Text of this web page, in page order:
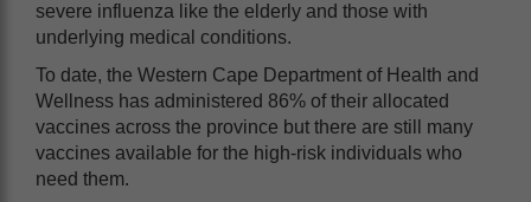
severe influenza like the elderly and those with
underlying medical conditions.
To date, the Western Cape Department of Health and
Wellness has administered 86% of their allocated
vaccines across the province but there are still many
vaccines available for the high-risk individuals who
need them.